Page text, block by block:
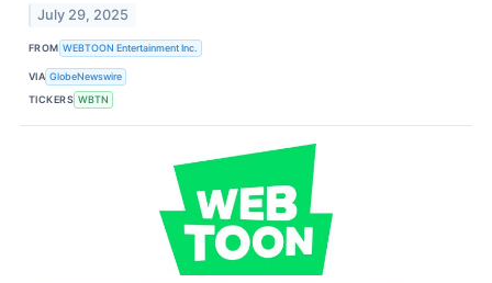
July 29, 2025
FROM WEBTOON Entertainment Inc.
VIA GlobeNewswire
TICKERS WBTN